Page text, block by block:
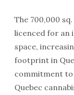
The 700,000
licenced for an
space,
footprint in
commitment to
Quebec